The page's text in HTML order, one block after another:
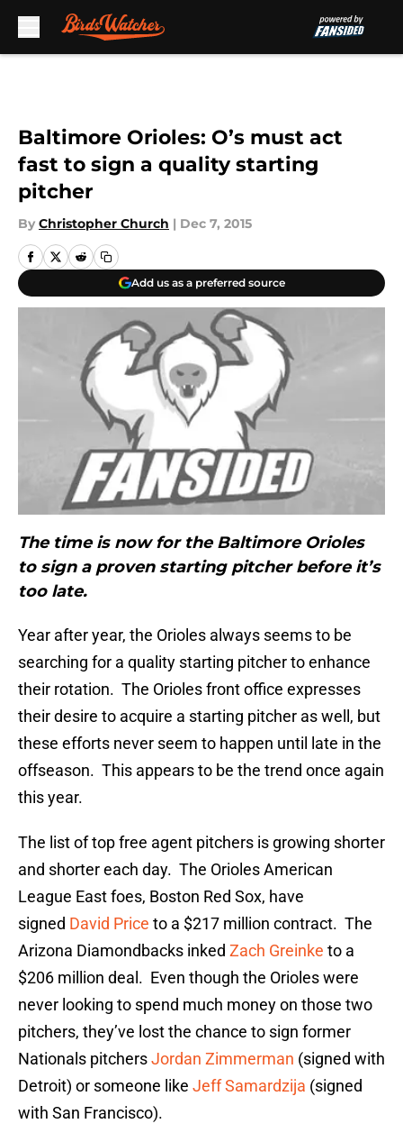
Baltimore Orioles: O’s must act
fast to sign a quality starting
pitcher
By Christopher Church | Dec 7, 2015
Add us as a preferred source
The time is now for the Baltimore Orioles
to sign a proven starting pitcher before it’s
too late.
Year after year, the Orioles always seems to be
searching for a quality starting pitcher to enhance
their rotation. The Orioles front office expresses
their desire to acquire a starting pitcher as well, but
these efforts never seem to happen until late in the
offseason. This appears to be the trend once again
this year.
The list of top free agent pitchers is growing shorter
and shorter each day. The Orioles American
League East foes, Boston Red Sox, have
signed David Price to a $217 million contract. The
Arizona Diamondbacks inked Zach Greinke to a
$206 million deal. Even though the Orioles were
never looking to spend much money on those two
pitchers, they’ve lost the chance to sign former
Nationals pitchersJordan Zimmerman (signed with
Detroit) or someone like Jeff Samardzija (signed
with San Francisco).